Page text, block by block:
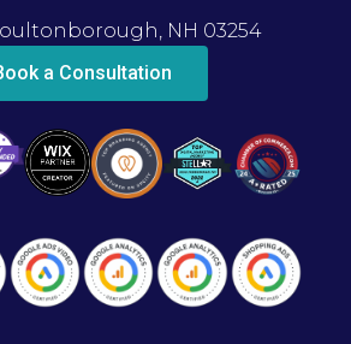
NH 03254
a Consultation